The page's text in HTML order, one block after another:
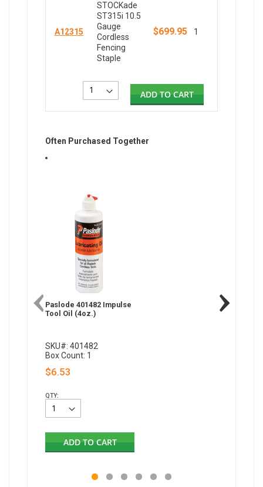
A12315
STOCKade
ST315i 10.5
Gauge
Cordless
Fencing
Staple
$699.95 1
ADD TO CART
Often Purchased Together
Paslode 401482 Impulse
Tool Oil (4oz.)
SKU#: 401482
Box Count: 1
$6.53
QTY:
ADD TO CART